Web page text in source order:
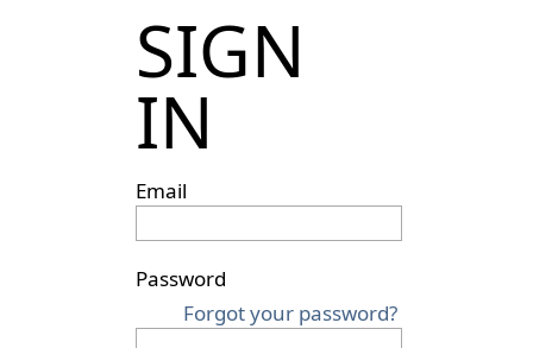
SIGN
IN
Email
Password
Forgot your password?